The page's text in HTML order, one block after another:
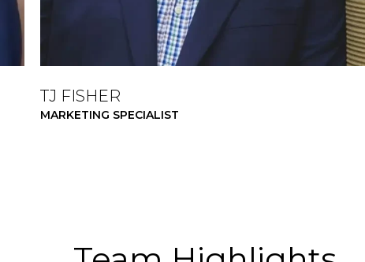
TJ FISHER
MARKETING SPECIALIST